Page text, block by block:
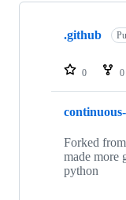
Showing
repositories
.github
0 0
Forked
made more
python